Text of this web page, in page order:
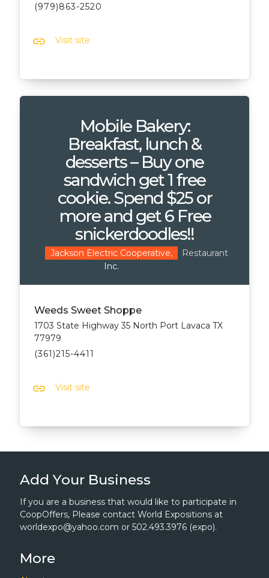
(979)863-2520
link Visit site
Mobile Bakery:
Breakfast, lunch &
desserts – Buy one
sandwich get 1 free
cookie. Spend $25 or
more and get 6 Free
snickerdoodles!!
Jackson Electric Cooperative,
Inc.
Restaurant
Weeds Sweet Shoppe
1703 State Highway 35 North Port Lavaca TX
77979
(361)215-4411
link Visit site
Add Your Business
If you are a business that would like to participate in
CoopOffers, Please contact World Expositions at
worldexpo@yahoo.com or 502.493.3976 (expo).
More